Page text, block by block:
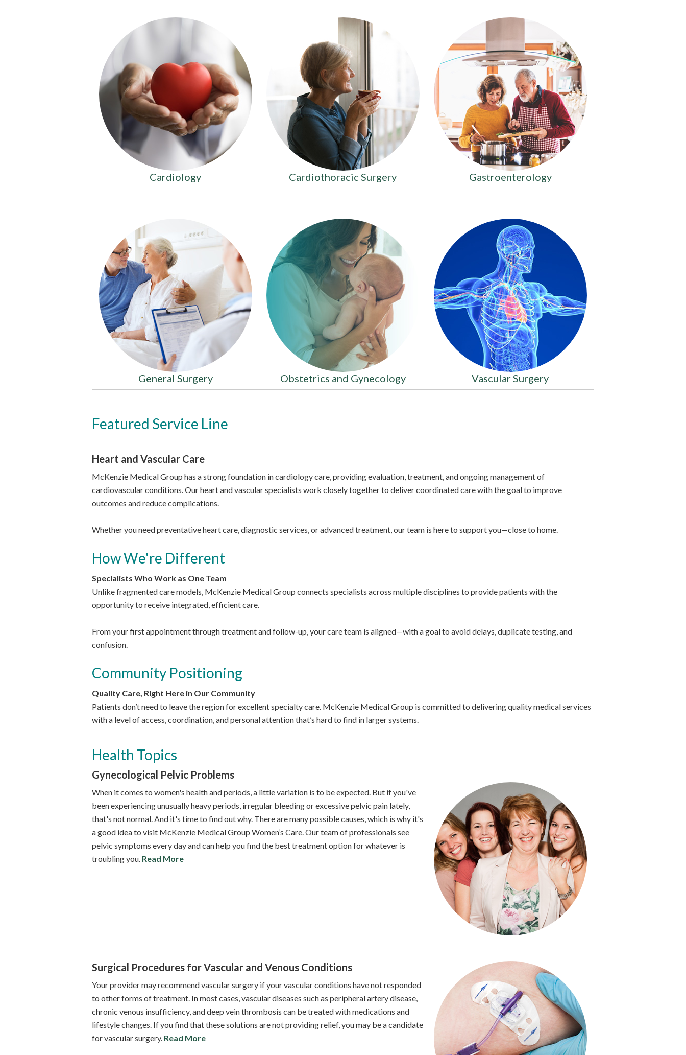
Cardiology Cardiothoracic Surgery Gastroenterology
General Surgery Obstetrics and Gynecology Vascular Surgery
Featured Service Line
Heart and Vascular Care
McKenzie Medical Group has a strong foundation in cardiology care, providing evaluation, treatment, and ongoing management of
cardiovascular conditions. Our heart and vascular specialists work closely together to deliver coordinated care with the goal to improve
outcomes and reduce complications.
Whether you need preventative heart care, diagnostic services, or advanced treatment, our team is here to support you—close to home.
How We're Different
Specialists Who Work as One Team
Unlike fragmented care models, McKenzie Medical Group connects specialists across multiple disciplines to provide patients with the
opportunity to receive integrated, efficient care.
From your first appointment through treatment and follow-up, your care team is aligned—with a goal to avoid delays, duplicate testing, and
confusion.
Community Positioning
Quality Care, Right Here in Our Community
Patients don’t need to leave the region for excellent specialty care. McKenzie Medical Group is committed to delivering quality medical services
with a level of access, coordination, and personal attention that’s hard to find in larger systems.
Health Topics
Gynecological Pelvic Problems
When it comes to women's health and periods, a little variation is to be expected. But if you've
been experiencing unusually heavy periods, irregular bleeding or excessive pelvic pain lately,
that's not normal. And it's time to find out why. There are many possible causes, which is why it's
a good idea to visit McKenzie Medical Group Women’s Care. Our team of professionals see
pelvic symptoms every day and can help you find the best treatment option for whatever is
troubling you. Read More
Surgical Procedures for Vascular and Venous Conditions
Your provider may recommend vascular surgery if your vascular conditions have not responded
to other forms of treatment. In most cases, vascular diseases such as peripheral artery disease,
chronic venous insufficiency, and deep vein thrombosis can be treated with medications and
lifestyle changes. If you find that these solutions are not providing relief, you may be a candidate
for vascular surgery. Read More